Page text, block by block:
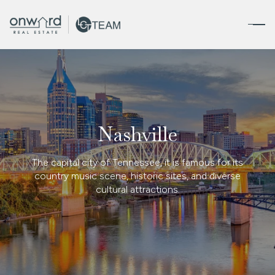
Nashville
The capital city of Tennessee, it is famous for its
country music scene, historic sites, and diverse
cultural attractions.
FOR SALE FOR RENT
Price Range
No Min
No Min
$300,000
— No Max
$300,000
$400,000
Beds
Beds
Baths
Baths
Property Type